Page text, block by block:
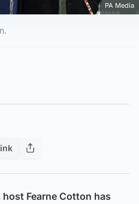
PA Media
Fearne Cotton has